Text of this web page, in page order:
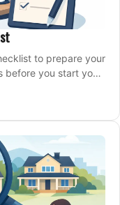
to prepare your
before you start your